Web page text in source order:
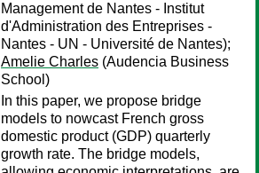
Management de Nantes - Institut
d'Administration des Entreprises -
Nantes - UN - Université de Nantes);
Amelie Charles (Audencia Business
School)
In this paper, we propose bridge
models to nowcast French gross
domestic product (GDP) quarterly
growth rate. The bridge models,